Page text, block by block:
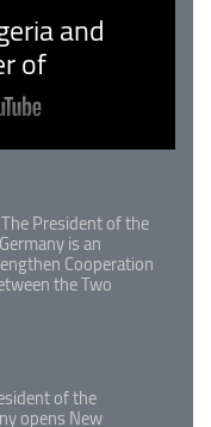
and
of
President of the
is an
Cooperation
the Two
of the
opens New